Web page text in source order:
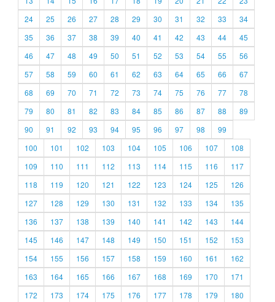
24
25 26 27 28 29 30 31 32 33
34
35
36 37 38 39 40 41 42 43 44
45
46
47 48 49 50 51 52 53 54 55
56
57
58 59 60 61 62 63 64 65 66
67
68
69 70 71 72 73 74 75 76 77
78
79
80 81 82 83 84 85 86 87 88
89
90
91 92 93 94 95 96 97 98
99
100
101 102 103 104 105 106 107
108
109
110 111 112 113 114 115 116
117
118
119 120 121 122 123 124 125
126
127
128 129 130 131 132 133 134
135
136
137 138 139 140 141 142 143
144
145
146 147 148 149 150 151 152
153
154
155 156 157 158 159 160 161
162
163
164 165 166 167 168 169 170
171
172
173 174 175 176 177 178 179
180